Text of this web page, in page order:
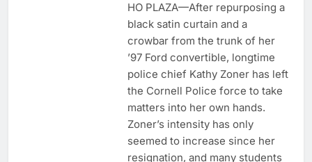
HO PLAZA—After repurposing a
black satin curtain and a
crowbar from the trunk of her
’97 Ford convertible, longtime
police chief Kathy Zoner has left
the Cornell Police force to take
matters into her own hands.
Zoner’s intensity has only
seemed to increase since her
resignation, and many students